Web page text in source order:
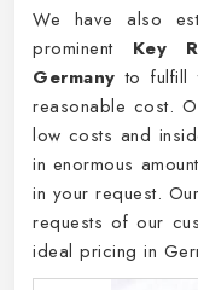
We have also
prominent Key
Germany to fulfill
reasonable cost.
low costs and
in enormous
in your request.
requests of our
ideal pricing in